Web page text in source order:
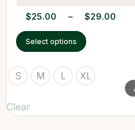
$25.00 – $29.00
Select options
S M L XL
Clear